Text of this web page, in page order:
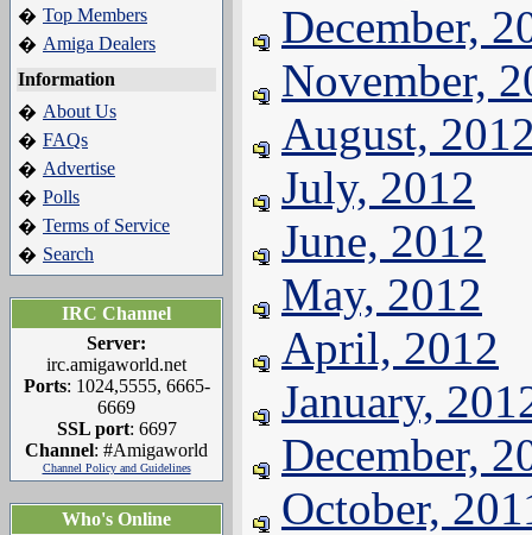
� Top Members
� Amiga Dealers
Information
� About Us
� FAQs
� Advertise
� Polls
� Terms of Service
� Search
IRC Channel
Server:
irc.amigaworld.net
Ports: 1024,5555, 6665-
6669
SSL port: 6697
Channel: #Amigaworld
Channel Policy and Guidelines
Who's Online
December,
November,
August,
July, 2012
June, 2012
May, 2012
April, 2012
January,
December,
October,